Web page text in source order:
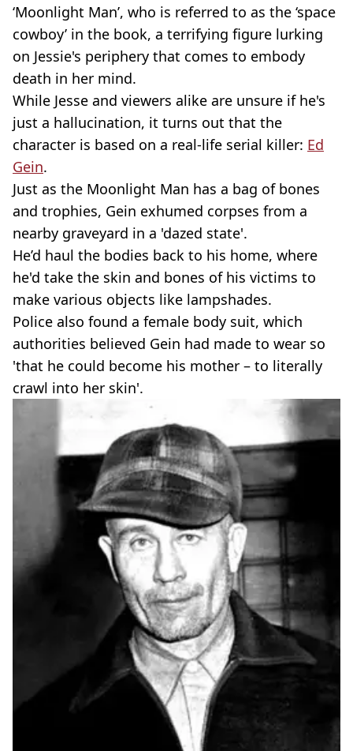
‘Moonlight Man’, who is referred to as the ‘space
cowboy’ in the book, a terrifying figure lurking
on Jessie's periphery that comes to embody
death in her mind.
While Jesse and viewers alike are unsure if he's
just a hallucination, it turns out that the
character is based on a real-life serial killer: Ed
Gein.
Just as the Moonlight Man has a bag of bones
and trophies, Gein exhumed corpses from a
nearby graveyard in a 'dazed state'.
He’d haul the bodies back to his home, where
he'd take the skin and bones of his victims to
make various objects like lampshades.
Police also found a female body suit, which
authorities believed Gein had made to wear so
'that he could become his mother – to literally
crawl into her skin'.